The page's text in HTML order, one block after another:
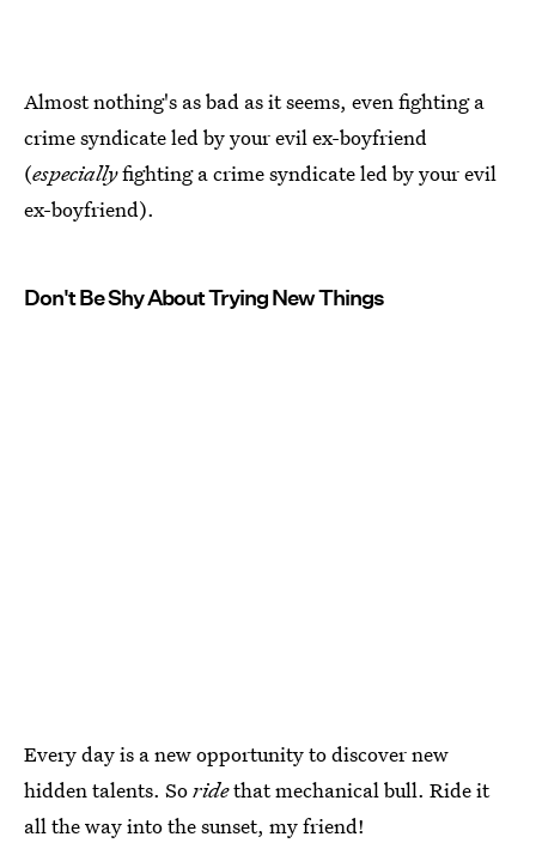
Almost nothing's as bad as it seems, even fighting a
crime syndicate led by your evil ex-boyfriend
(especiallyfighting a crime syndicate led by your evil
ex-boyfriend).
Don't Be Shy About Trying New Things
Every day is a new opportunity to discover new
hidden talents. Soridethat mechanical bull. Ride it
all the way into the sunset, my friend!